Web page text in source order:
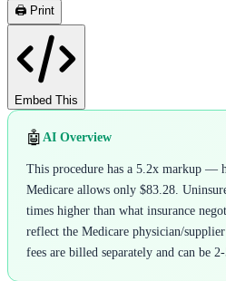
🖨️ Print
Embed This
🤖 AI Overview
This procedure has a 5.2x markup —
Medicare allows only $83.28.
times higher than what insurance
reflect the Medicare physician/
fees are billed separately and can be